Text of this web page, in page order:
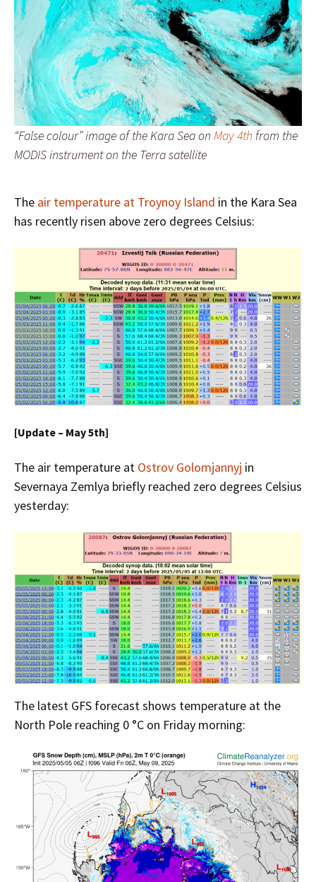
“False colour” image of the Kara Sea on May 4th from the
MODIS instrument on the Terra satellite
The air temperature at Troynoy Island in the Kara Sea
has recently risen above zero degrees Celsius:
[Update – May 5th]
The air temperature at Ostrov Golomjannyj in
Severnaya Zemlya briefly reached zero degrees Celsius
yesterday:
The latest GFS forecast shows temperature at the
North Pole reaching 0 °C on Friday morning: